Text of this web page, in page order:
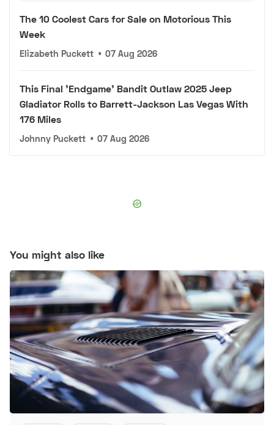
The 10 Coolest Cars for Sale on Motorious This
Week
Elizabeth Puckett • 07 Aug 2026
This Final 'Endgame' Bandit Outlaw 2025 Jeep
Gladiator Rolls to Barrett-Jackson Las Vegas With
176 Miles
Johnny Puckett • 07 Aug 2026
You might also like